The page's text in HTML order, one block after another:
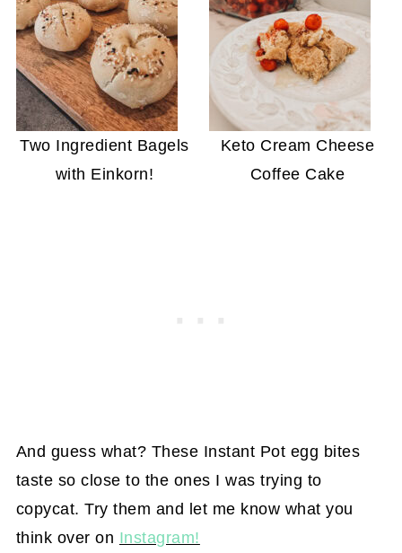
Two Ingredient Bagels
with Einkorn!
Keto Cream Cheese
Coffee Cake
And guess what? These Instant Pot egg bites
taste so close to the ones I was trying to
copycat. Try them and let me know what you
think over on Instagram!